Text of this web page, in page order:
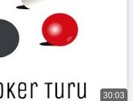
30:03